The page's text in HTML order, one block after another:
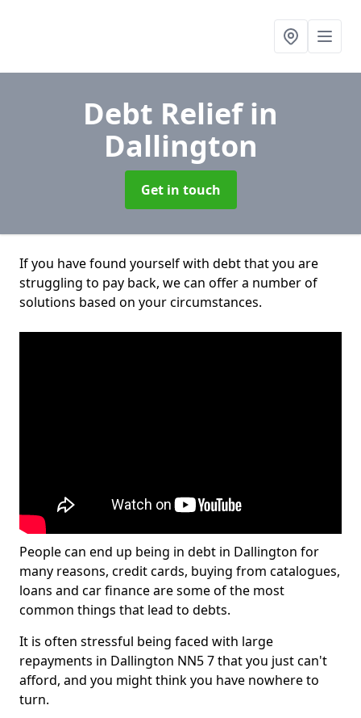
Debt Reliefin
Dallington
Get in touch
If you have found yourself with debt that you are
struggling to pay back, we can offer a number of
solutions based on your circumstances.
People can end up being in debt in Dallington for
many reasons, credit cards, buying from catalogues,
loans and car finance are some of the most
common things that lead to debts.
It is often stressful being faced with large
repayments in Dallington NN5 7 that you just can't
afford, and you might think you have nowhere to
turn.